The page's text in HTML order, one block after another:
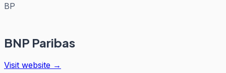
BP
BNP Paribas
Visit website →